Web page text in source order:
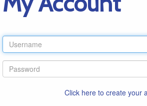
Click here to create your